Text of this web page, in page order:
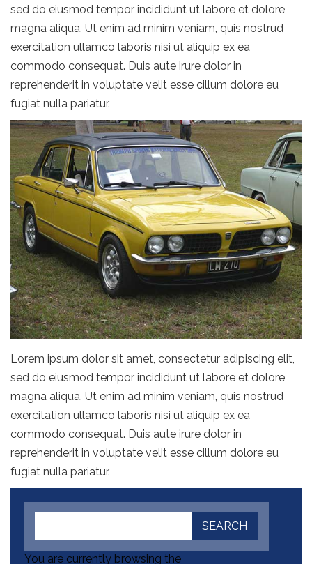
sed do eiusmod tempor incididunt ut labore et dolore
magna aliqua. Ut enim ad minim veniam, quis nostrud
exercitation ullamco laboris nisi ut aliquip ex ea
commodo consequat. Duis aute irure dolor in
reprehenderit in voluptate velit esse cillum dolore eu
fugiat nulla pariatur.
Lorem ipsum dolor sit amet, consectetur adipiscing elit,
sed do eiusmod tempor incididunt ut labore et dolore
magna aliqua. Ut enim ad minim veniam, quis nostrud
exercitation ullamco laboris nisi ut aliquip ex ea
commodo consequat. Duis aute irure dolor in
reprehenderit in voluptate velit esse cillum dolore eu
fugiat nulla pariatur.
You are currently browsing the